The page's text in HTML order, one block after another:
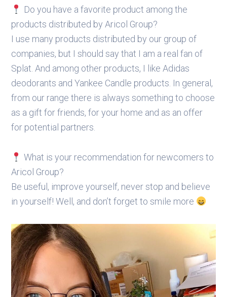
Do you have a favorite product among the
products distributed by Aricol Group?
I use many products distributed by our group of
companies, but I should say that I am a real fan of
Splat. And among other products, I like Adidas
deodorants and Yankee Candle products. In general,
from our range there is always something to choose
as a gift for friends, for your home and as an offer
for potential partners.
What is your recommendation for newcomers to
Aricol Group?
Be useful, improve yourself, never stop and believe
in yourself! Well, and don’t forget to smile more